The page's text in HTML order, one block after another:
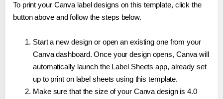
To print your Canva label designs on this template, click the
button above and follow the steps below.
Start a new design or open an existing one from your
Canva dashboard. Once your design opens, Canva will
automatically launch the Label Sheets app, already set
up to print on label sheets using this template.
Make sure that the size of your Canva design is 4.0